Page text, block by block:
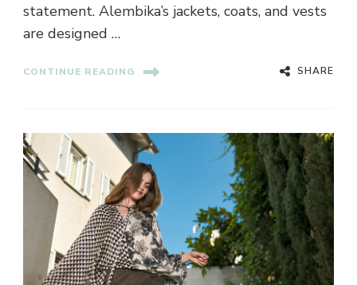
statement. Alembika’s jackets, coats, and vests
are designed …
CONTINUE READING SHARE